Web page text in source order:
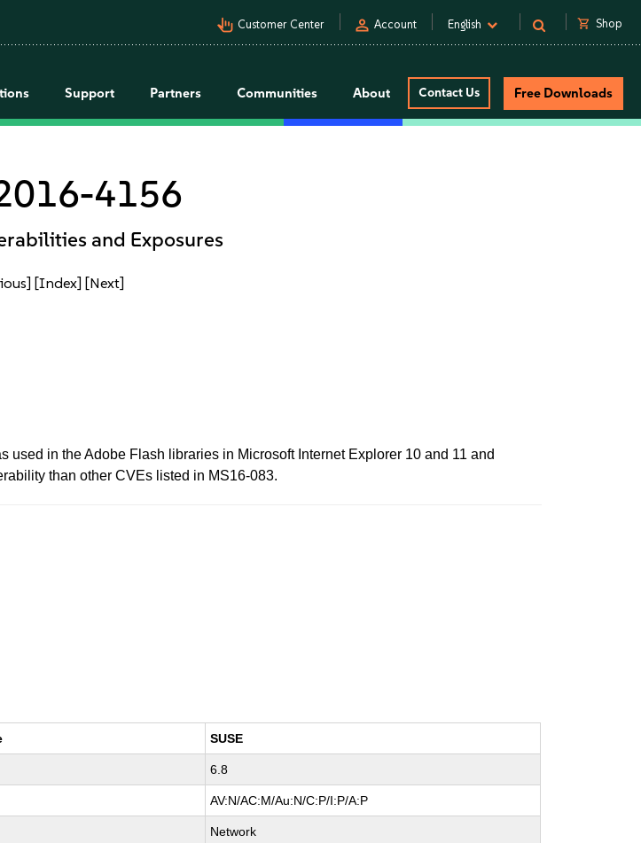
pan_tool_alt Customer Center person Account English shopping_cart Shop
Support Partners Communities About Contact Us Free Downloads
4156
and Exposures
[Index] [Next]
in the Adobe Flash libraries in Microsoft Internet Explorer 10 and 11 and
than other CVEs listed in MS16-083.
SUSE
6.8
AV:N/AC:M/Au:N/C:P/I:P/A:P
Network